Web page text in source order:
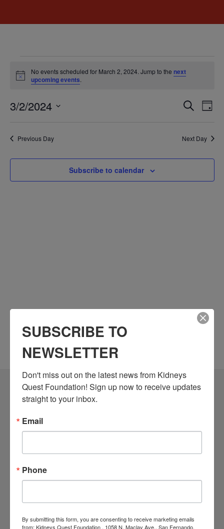
Notice
No events scheduled for March 2, 2024. Jump to the next
upcoming events.
and
Search
Day
3/2/2024
Previous Day Next Day
Subscribe to calendar
Community Resources
Monthly Workshops
Daily Programs
Helpline Services
About Us
Our History
SUBSCRIBE TO
NEWSLETTER
Don't miss out on the latest news from Kidneys
Quest Foundation! Sign up now to receive updates
straight to your inbox.
Email
Phone
By submitting this form, you are consenting to receive marketing emails
from: Kidneys Quest Foundation , 1058 N. Maclay Ave., San Fernando,